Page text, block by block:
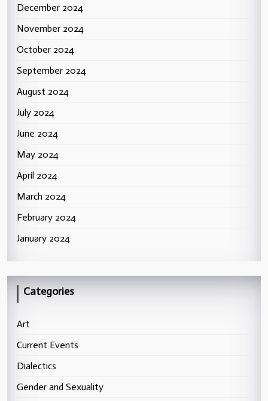
December 2024
November 2024
October 2024
September 2024
August 2024
July 2024
June 2024
May 2024
April 2024
March 2024
February 2024
January 2024
Categories
Art
Current Events
Dialectics
Gender and Sexuality